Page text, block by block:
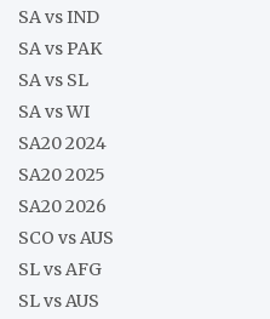
SA vs IND
SA vs PAK
SA vs SL
SA vs WI
SA20 2024
SA20 2025
SA20 2026
SCO vs AUS
SL vs AFG
SL vs AUS